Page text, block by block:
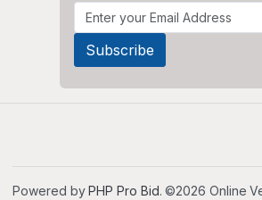
Powered byPHP Pro Bid. ©2026 Online